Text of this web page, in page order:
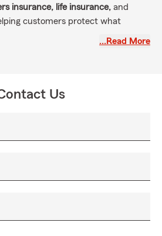
insurance, life insurance, and
customers protect what
coverage is aligned with their
…Read More
Us